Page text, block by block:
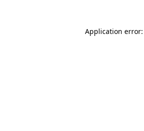
Application